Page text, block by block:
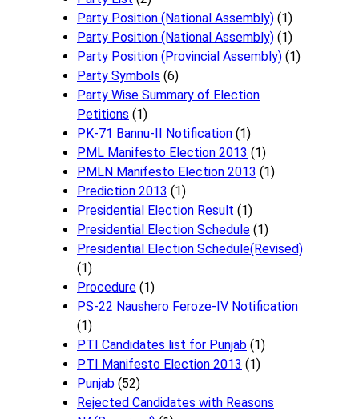
Party Position (National Assembly) (1)
Party Position (National Assembly) (1)
Party Position (Provincial Assembly) (1)
Party Symbols (6)
Party Wise Summary of Election
Petitions (1)
PK-71 Bannu-II Notification (1)
PML Manifesto Election 2013 (1)
PMLN Manifesto Election 2013 (1)
Prediction 2013 (1)
Presidential Election Result (1)
Presidential Election Schedule (1)
Presidential Election Schedule(Revised)
(1)
Procedure (1)
PS-22 Naushero Feroze-IV Notification
(1)
PTI Candidates list for Punjab (1)
PTI Manifesto Election 2013 (1)
Punjab (52)
Rejected Candidates with Reasons